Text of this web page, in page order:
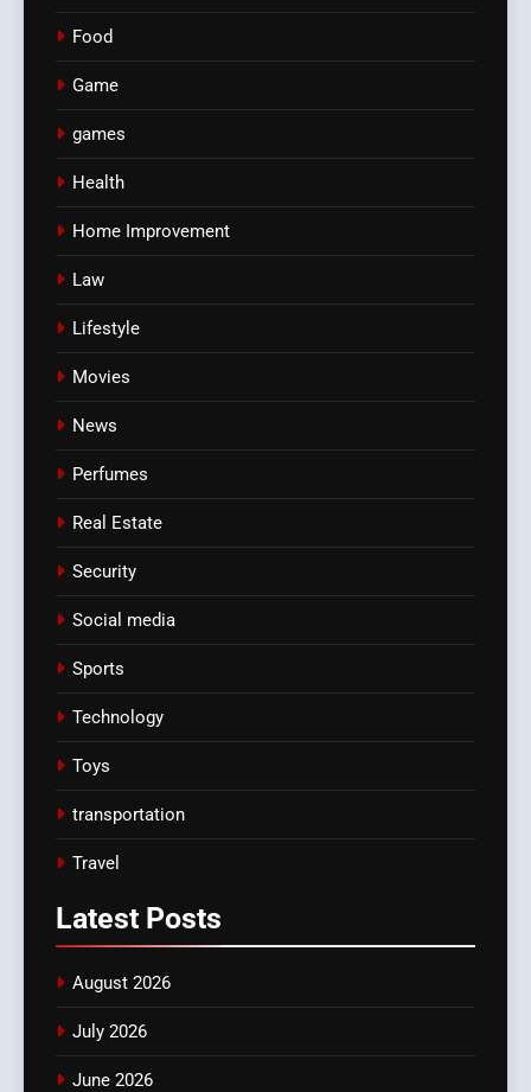
Food
Game
games
Health
Home Improvement
Law
Lifestyle
Movies
News
Perfumes
Real Estate
Security
Social media
Sports
Technology
Toys
transportation
Travel
Latest Posts
August 2026
July 2026
June 2026